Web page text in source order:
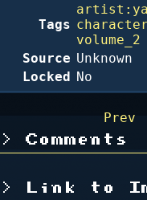
Tags
volume_2
Source Unknown
Locked
No
Prev
Comments
Link to